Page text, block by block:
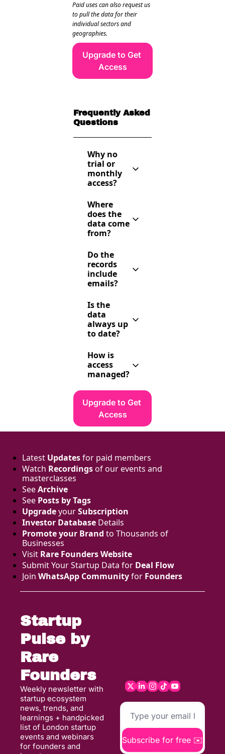
Paid uses can also request us
to pull the data for their
individual sectors and
geographies.
Upgrade to Get
Access
Frequently Asked
Questions
Why no
trial or
monthly
access?
easy to copy
data. This is
a high-value
resource —
founders
who commit
annually get
access.
Where
does the
data come
from?
available
sources —
databases,
investor
LinkedIn, our
events, and
referrals.
Then we
verify and
enrich it.
Do the
records
include
emails?
records
include email
addresses.
Is the
data
always up
to date?
monthly and
review
constantly,
around. Still,
it’s one of
accurate and
you’ll find.
How is
access
managed?
Via a private
Notion page.
One account
= one
approved
access
allowed.
Upgrade to Get
Access
Latest Updates for paid members
Watch Recordings of our events and
masterclasses
Archive
Posts by Tags
Upgrade
Subscription
Investor Database Details
Promote your Brand to Thousands of
Businesses
Visit Rare Founders Website
Submit Your Startup Data for Deal Flow
WhatsApp Community Founders
Startup
Pulse by
Rare
Founders
Weekly newsletter with
startup ecosystem
news, trends, and
learnings + handpicked
list of London startup
events and webinars
for founders and
Subscribe for free ✉️